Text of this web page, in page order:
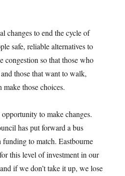
changes to end the cycle of
safe, reliable alternatives to
congestion so that those who
those that want to walk,
make those choices.
to make changes.
has put forward a bus
to match. Eastbourne
this level of investment in our
if we don’t take it up, we lose